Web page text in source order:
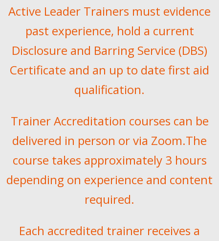
Active Leader Trainers must evidence
past experience, hold a current
Disclosure and Barring Service (DBS)
Certificate and an up to date first aid
qualification.
Trainer Accreditation courses can be
delivered in person or via Zoom.The
course takes approximately 3 hours
depending on experience and content
required.
Each accredited trainer receives a